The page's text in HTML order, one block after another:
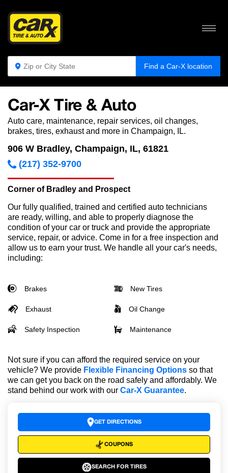
Find a Car-X location
Car-X Tire & Auto
Auto care, maintenance, repair services, oil changes,
brakes, tires, exhaust and more in Champaign, IL.
906 W Bradley, Champaign, IL, 61821
(217) 352-9700
Corner of Bradley and Prospect
Our fully qualified, trained and certified auto technicians
are ready, willing, and able to properly diagnose the
condition of your car or truck and provide the appropriate
service, repair, or advice. Come in for a free inspection and
allow us to earn your trust. We handle all your car's needs,
including:
Brakes New Tires
Exhaust Oil Change
Safety Inspection Maintenance
Not sure if you can afford the required service on your
vehicle? We provide Flexible Financing Options so that
we can get you back on the road safely and affordably. We
stand behind our work with our Car-X Guarantee.
GET DIRECTIONS
COUPONS
SEARCH FOR TIRES